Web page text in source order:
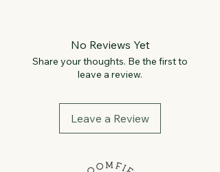
No Reviews Yet
Share your thoughts. Be the first to
leave a review.
Leave a Review